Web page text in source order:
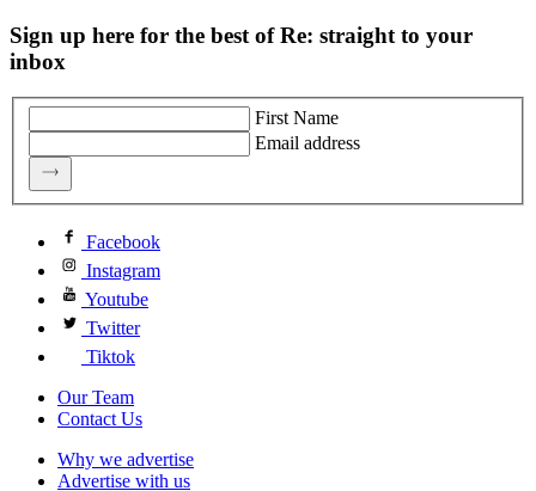
Sign up here for the best of Re: straight to your
inbox
First Name
Email address
Facebook
Instagram
Youtube
Twitter
Tiktok
Our Team
Contact Us
Why we advertise
Advertise with us